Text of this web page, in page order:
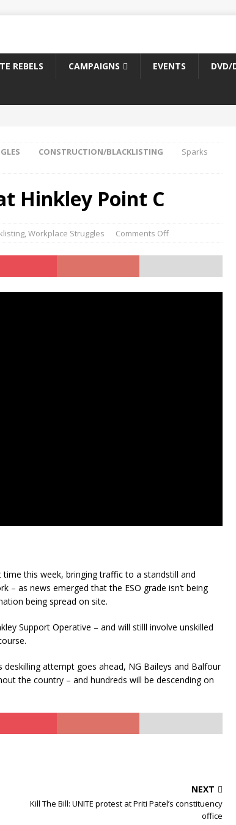
REBELS CAMPAIGNS EVENTS DVD/
CONSTRUCTION/BLACKLISTING
Sparks
Hinkley Point C
,Workplace Struggles Comments Off
this week, bringing traffic to a standstill and
– as news emerged that the ESO grade isn’t being
being spread on site.
Support Operative – and will stilll involve unskilled
attempt goes ahead, NG Baileys and Balfour
the country – and hundreds will be descending on
NEXT
Kill The Bill: UNITE protest at Priti Patel’s constituency
office